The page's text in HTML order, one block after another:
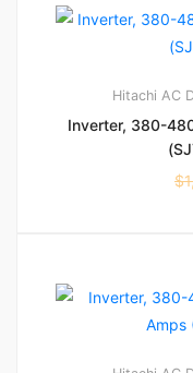
Hitachi AC
Inverter, 380-
$